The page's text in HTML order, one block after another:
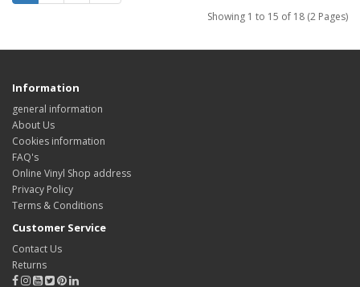
Showing 1 to 15 of 18 (2 Pages)
Information
general information
About Us
Cookies information
FAQ's
Online Vinyl Shop address
Privacy Policy
Terms & Conditions
Customer Service
Contact Us
Returns